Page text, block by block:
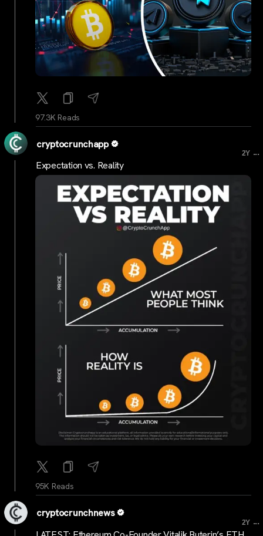
97.3K Reads
cryptocrunchapp
2Y ...
Expectation vs. Reality
95K Reads
cryptocrunchnews
2Y ...